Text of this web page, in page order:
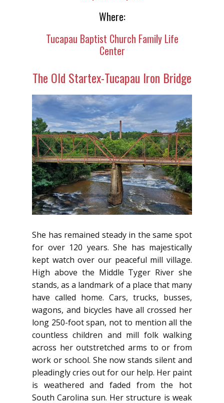
Where:
Tucapau Baptist Church Family Life
Center
The Old Startex-Tucapau Iron Bridge
She has remained steady in the same spot
for over 120 years. She has majestically
kept watch over our peaceful mill village.
High above the Middle Tyger River she
stands, as a landmark of a place that many
have called home. Cars, trucks, busses,
wagons, and bicycles have all crossed her
long 250-foot span, not to mention all the
countless children and mill folk walking
across her outstretched arms to or from
work or school. She now stands silent and
pleadingly cries out for our help. Her paint
is weathered and faded from the hot
South Carolina sun. Her structure is weak